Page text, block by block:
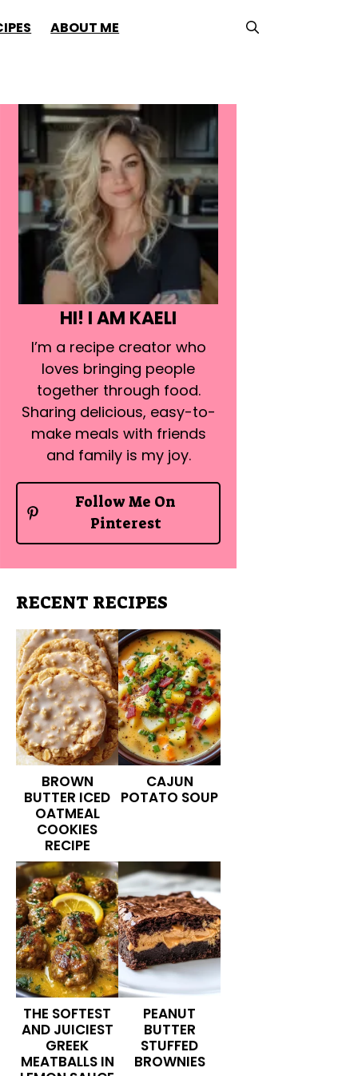
ABOUT ME
HI! I AM KAELI
I’m a recipe creator who
loves bringing people
together through food.
Sharing delicious, easy-to-
make meals with friends
and family is my joy.
Follow Me On
Pinterest
RECENT RECIPES
BROWN
BUTTER ICED
OATMEAL
COOKIES
RECIPE
CAJUN
POTATO SOUP
THE SOFTEST
AND JUICIEST
GREEK
MEATBALLS IN
PEANUT
BUTTER
STUFFED
BROWNIES